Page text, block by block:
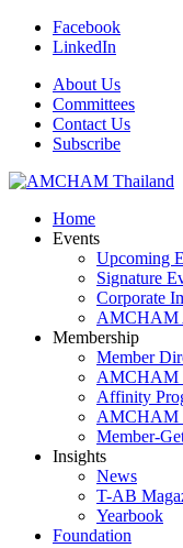
Facebook
LinkedIn
About Us
Committees
Contact Us
Subscribe
Home
Events
Upcoming
Signature
Corporate
AMCHAM
Membership
Member
AMCHAM
Affinity
AMCHAM
Member-
Insights
News
T-AB
Yearbook
Foundation